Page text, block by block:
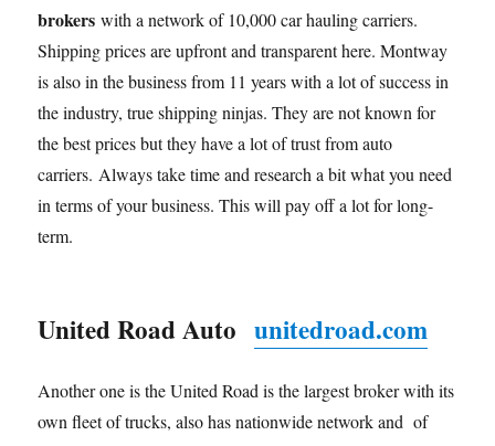
brokers with a network of 10,000 car hauling carriers.
Shipping prices are upfront and transparent here. Montway
is also in the business from 11 years with a lot of success in
the industry, true shipping ninjas. They are not known for
the best prices but they have a lot of trust from auto
carriers. Always take time and research a bit what you need
in terms of your business. This will pay off a lot for long-
term.
United Road Auto unitedroad.com
Another one is the United Road is the largest broker with its
own fleet of trucks, also has nationwide network and of